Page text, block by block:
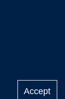
Accept